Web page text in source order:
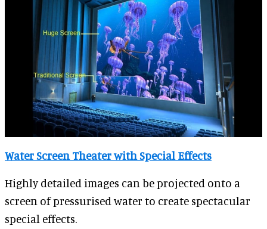
Water Screen Theater with Special Effects
Highly detailed images can be projected onto a
screen of pressurised water to create spectacular
special effects.